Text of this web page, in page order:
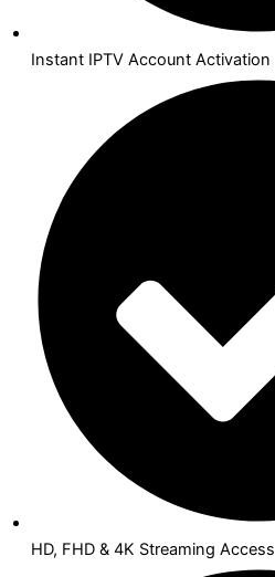
Instant IPTV Account Activation
HD, FHD & 4K Streaming Access